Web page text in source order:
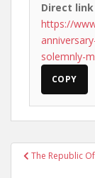
Direct
https://
solemnly-
COPY
PostThe Republic